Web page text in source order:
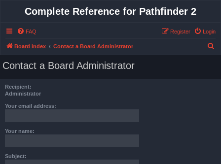
Complete Reference for Pathfinder 2
FAQ Login
Register
Board index Contact a Board Administrator
Contact a Board Administrator
Recipient:
Administrator
Your email address:
Your name:
Subject: